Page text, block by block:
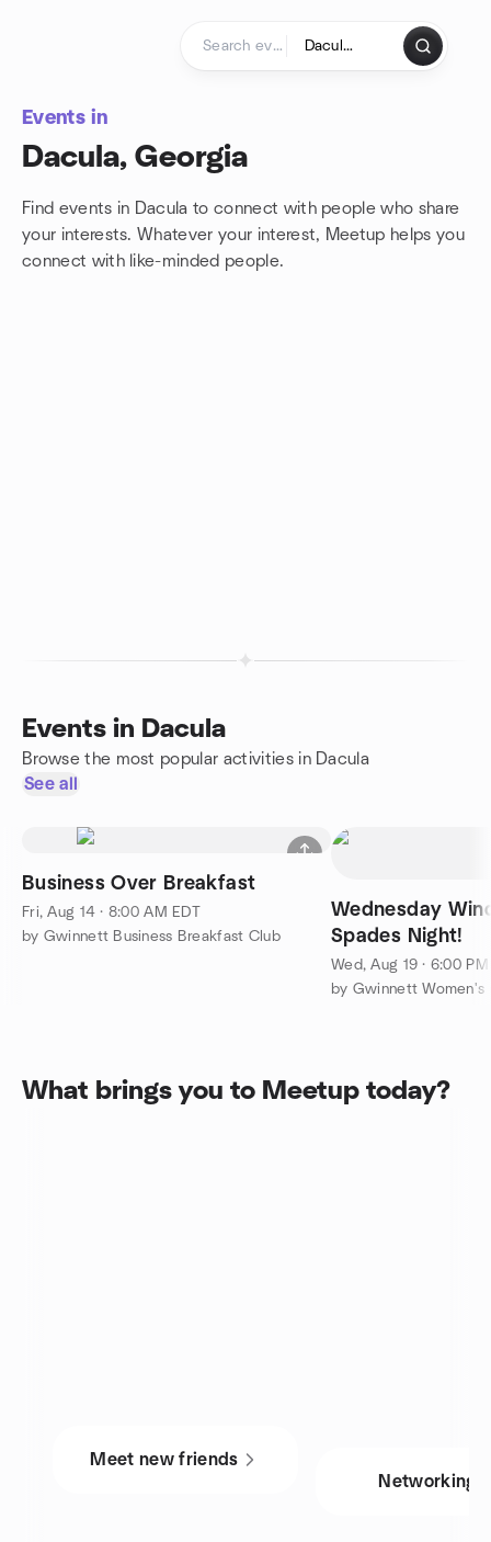
Events in
Dacula, Georgia
Find events in Dacula to connect with people who share
your interests. Whatever your interest, Meetup helps you
connect with like-minded people.
Events in Dacula
Browse the most popular activities in Dacula
See all
Business Over Breakfast
Fri, Aug 14 · 8:00 AM EDT
by Gwinnett Business Breakfast Club
Wednesday
Spades Night!
Wed, Aug 19 · 6:00 PM
What brings you to Meetup today?
Meet new friends
Networking